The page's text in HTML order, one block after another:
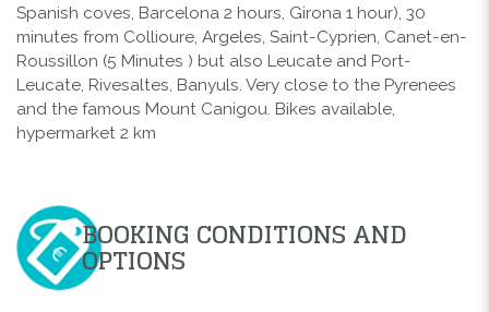
Spanish coves, Barcelona 2 hours, Girona 1 hour), 30
minutes from Collioure, Argeles, Saint-Cyprien, Canet-en-
Roussillon (5 Minutes ) but also Leucate and Port-
Leucate, Rivesaltes, Banyuls. Very close to the Pyrenees
and the famous Mount Canigou. Bikes available,
hypermarket 2 km
BOOKING CONDITIONS AND
OPTIONS